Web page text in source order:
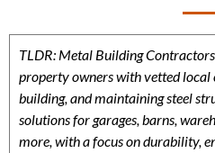
TLDR: Metal Building
property owners with vetted local
building, and maintaining steel
solutions for garages, barns,
more, with a focus on durability,